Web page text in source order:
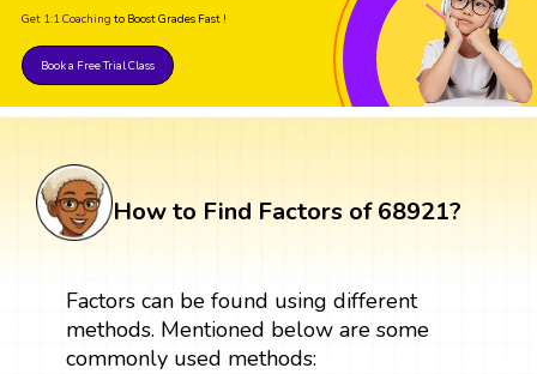
Get 1:1 Coaching to Boost Grades Fast !
Book a Free Trial Class
How to Find Factors of 68921?
Factors can be found using different
methods. Mentioned below are some
commonly used methods: